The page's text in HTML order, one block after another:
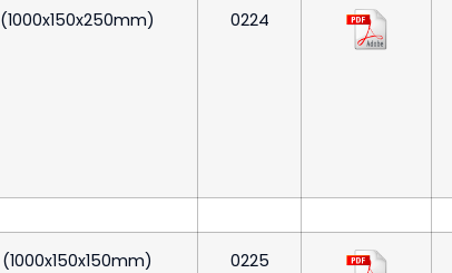
(1000x150x250mm) 0224
(1000x150x150mm) 0225